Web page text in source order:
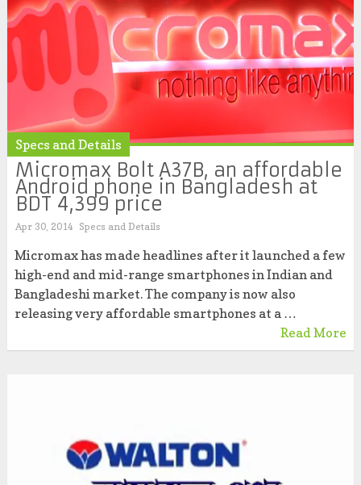
Specs and Details
Micromax Bolt A37B, an affordable
Android phone in Bangladesh at
BDT 4,399 price
Apr 30, 2014 Specs and Details
Micromax has made headlines after it launched a few
high-end and mid-range smartphones in Indian and
Bangladeshi market. The company is now also
releasing very affordable smartphones at a …
Read More